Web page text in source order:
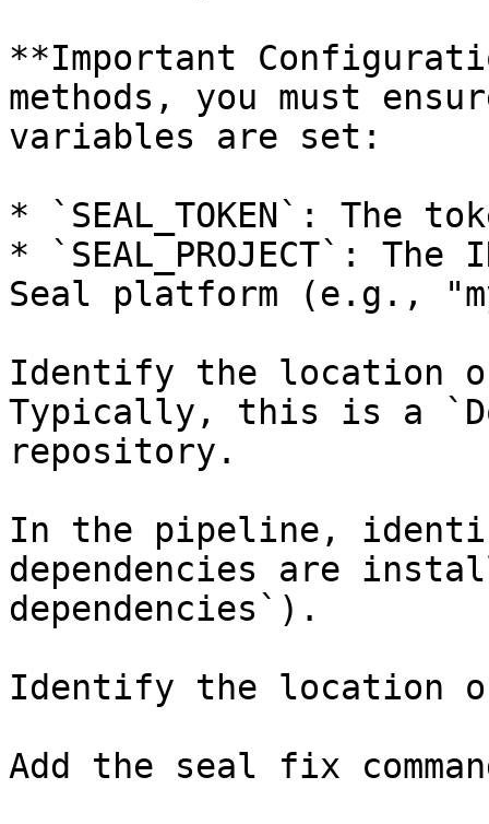
**Important
methods, you must
variables are set:
* `SEAL_TOKEN`: The
* `SEAL_PROJECT`:
Seal platform (e.g.,
Identify the location
Typically, this is a
repository.
In the pipeline,
dependencies are
dependencies`).
Identify the location
Add the seal fix